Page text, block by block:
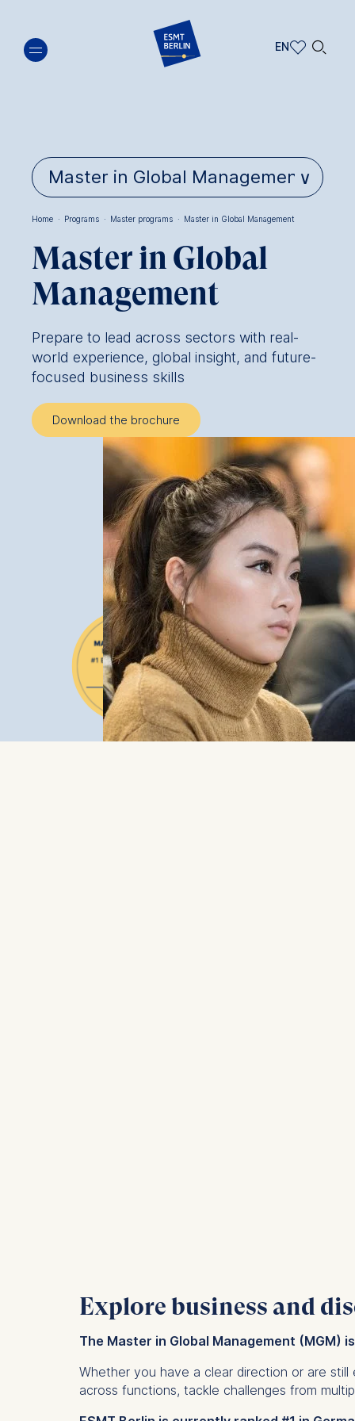
main
EN 🔍︎
Breadcrumb
Home · Programs · Master programs · Master in Global Management
Master in Global
Management
Prepare to lead across sectors with real-
world experience, global insight, and future-
focused business skills
Download the brochure
Explore business and
The Master in Global Management
Whether you have a clear direction or are
across functions, tackle challenges from